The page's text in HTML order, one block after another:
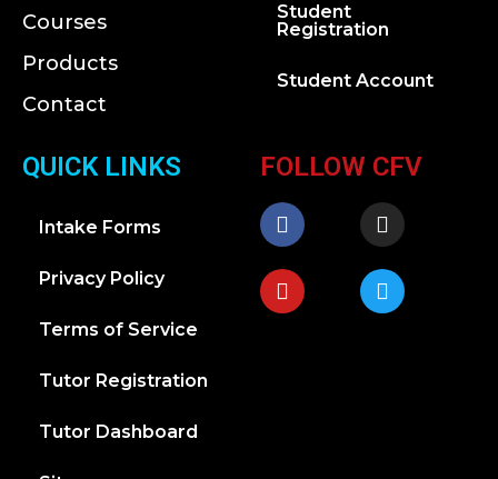
Courses
Products
Contact
Student
Registration
Student Account
QUICK LINKS
Intake Forms
Privacy Policy
Terms of Service
Tutor Registration
Tutor Dashboard
FOLLOW CFV